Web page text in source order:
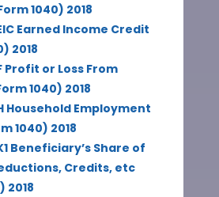
1040) 2018
Earned Income Credit
2018
Profit or Loss From
1040) 2018
Household Employment
1040) 2018
Beneficiary’s Share of
Credits, etc
2018